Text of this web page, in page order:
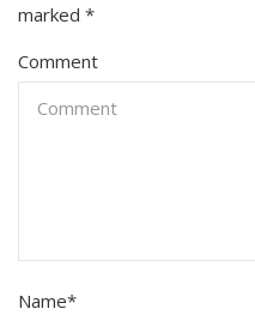
marked *
Comment
Name*